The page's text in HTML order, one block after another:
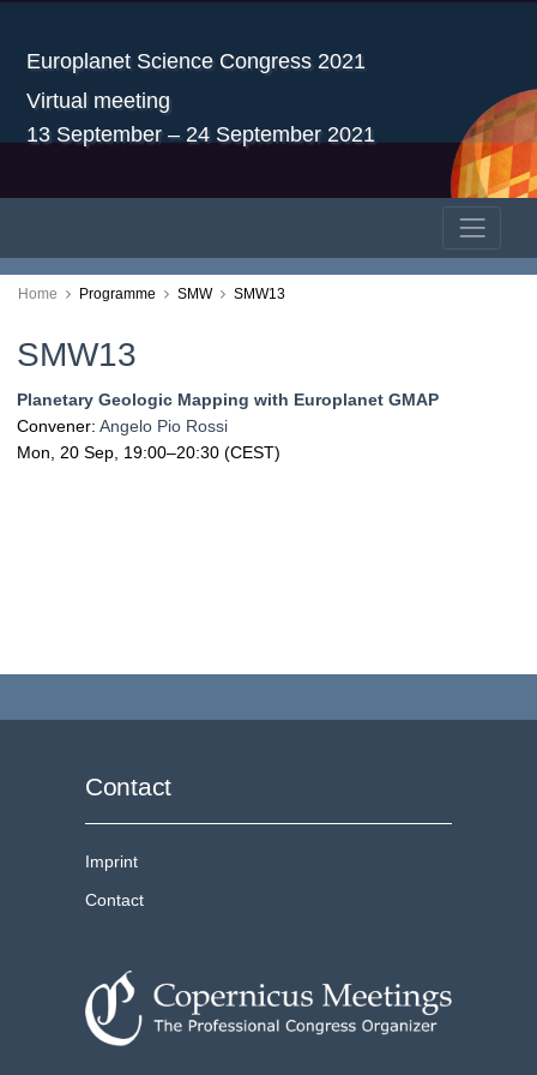
Europlanet Science Congress 2021
Virtual meeting
13 September – 24 September 2021
Home Programme SMW SMW13
SMW13
Planetary Geologic Mapping with Europlanet GMAP
Convener: Angelo Pio Rossi
Mon, 20 Sep, 19:00–20:30 (CEST)
Contact
Imprint
Contact